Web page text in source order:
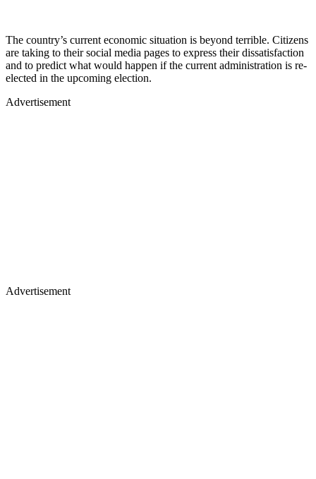
The country’s current economic situation is beyond terrible. Citizens
are taking to their social media pages to express their dissatisfaction
and to predict what would happen if the current administration is re-
elected in the upcoming election.
Advertisement
Advertisement